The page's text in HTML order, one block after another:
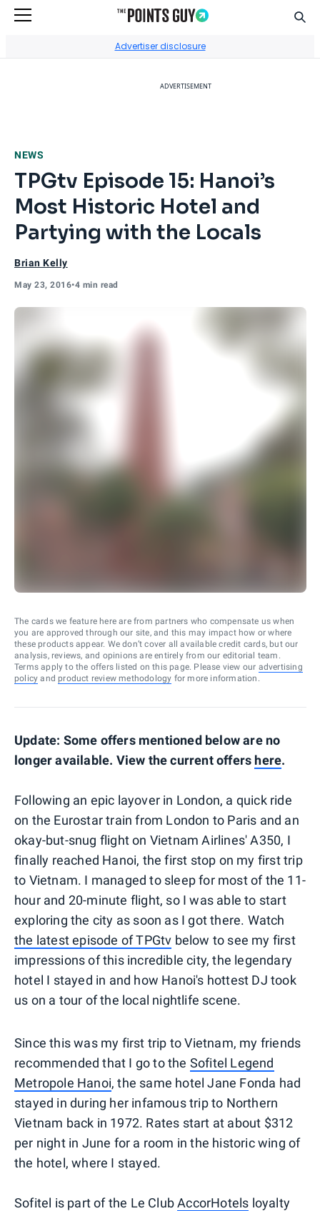
Advertiser disclosure
ADVERTISEMENT
NEWS
TPGtv Episode 15: Hanoi’s
Most Historic Hotel and
Partying with the Locals
Brian Kelly
May 23, 2016•4 min read
The cards we feature here are from partners who compensate us when
you are approved through our site, and this may impact how or where
these products appear. We don’t cover all available credit cards, but our
analysis, reviews, and opinions are entirely from our editorial team.
Terms apply to the offers listed on this page. Please view our advertising
policy and product review methodology for more information.
Update: Some offers mentioned below are no
longer available. View the current offers here.
Following an epic layover in London, a quick ride
on the Eurostar train from London to Paris and an
okay-but-snug flight on Vietnam Airlines' A350, I
finally reached Hanoi, the first stop on my first trip
to Vietnam. I managed to sleep for most of the 11-
hour and 20-minute flight, so I was able to start
exploring the city as soon as I got there. Watch
the latest episode of TPGtv below to see my first
impressions of this incredible city, the legendary
hotel I stayed in and how Hanoi's hottest DJ took
us on a tour of the local nightlife scene.
Since this was my first trip to Vietnam, my friends
recommended that I go to the Sofitel Legend
Metropole Hanoi, the same hotel Jane Fonda had
stayed in during her infamous trip to Northern
Vietnam back in 1972. Rates start at about $312
per night in June for a room in the historic wing of
the hotel, where I stayed.
Sofitel is part of the Le ClubAccorHotels loyalty